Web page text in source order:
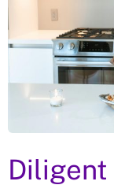
Diligent